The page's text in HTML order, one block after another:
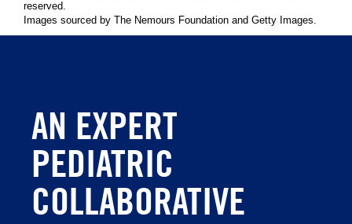
reserved.
Images sourced by The Nemours Foundation and Getty Images.
AN EXPERT
PEDIATRIC
COLLABORATIVE